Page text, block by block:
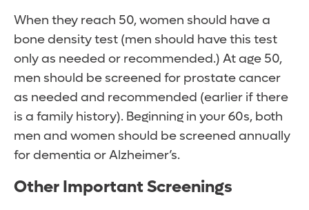
When they reach 50, women should have a
bone density test (men should have this test
only as needed or recommended.) At age 50,
men should be screened for prostate cancer
as needed and recommended (earlier if there
is a family history). Beginning in your 60s, both
men and women should be screened annually
for dementia or Alzheimer’s.
Other Important Screenings